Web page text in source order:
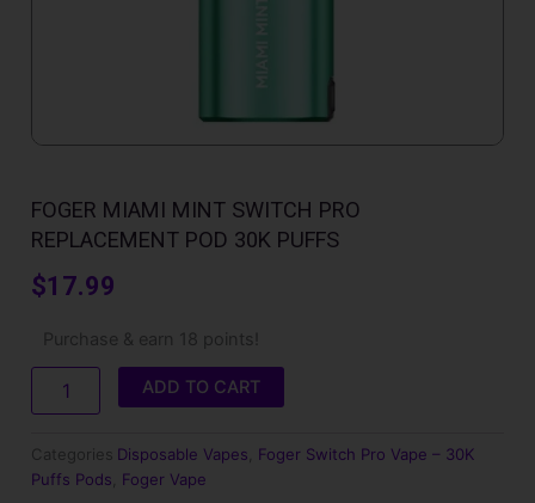
FOGER MIAMI MINT SWITCH PRO
REPLACEMENT POD 30K PUFFS
$17.99
Purchase & earn 18 points!
Miami
Mint
Switch
Pro
Replacement
Pod
30K
ADD TO CART
Categories Disposable Vapes
Foger Switch Pro Vape – 30K
Puffs Pods
Foger Vape